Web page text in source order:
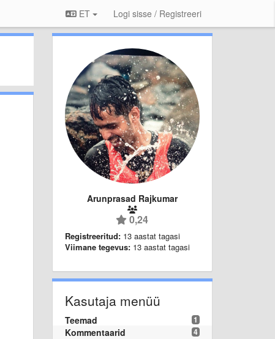
ET Logi sisse / Registreeri
Arunprasad Rajkumar
0,24
Registreeritud: 13 aastat tagasi
Viimane tegevus: 13 aastat tagasi
Kasutaja menüü
1
Teemad
4
Kommentaarid